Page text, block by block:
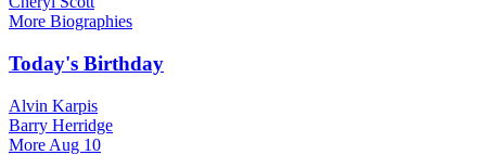
More Biographies
Today's Birthday
Alvin Karpis
Barry Herridge
More Aug 10